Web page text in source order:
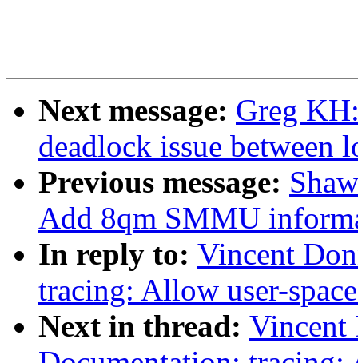
Next message: Greg
deadlock issue between
Previous message:
Add 8qm SMMU
In reply to: Vincent
tracing: Allow user-
Next in thread: Vincent